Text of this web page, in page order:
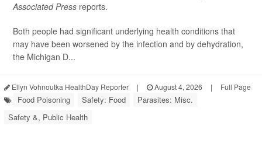
Associated Press reports.
Both people had significant underlying health conditions that
may have been worsened by the infection and by dehydration,
the Michigan D...
Ellyn Vohnoutka HealthDay Reporter | August 4, 2026 | Full Page
Food Poisoning Safety: Food
Parasites: Misc.
Safety &, Public Health